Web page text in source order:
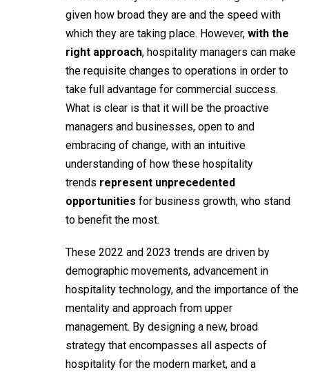
given how broad they are and the speed with
which they are taking place. However, with the
right approach, hospitality managers can make
the requisite changes to operations in order to
take full advantage for commercial success.
What is clear is that it will be the proactive
managers and businesses, open to and
embracing of change, with an intuitive
understanding of how these hospitality
trends represent unprecedented
opportunities for business growth, who stand
to benefit the most.
These 2022 and 2023 trends are driven by
demographic movements, advancement in
hospitality technology, and the importance of the
mentality and approach from upper
management. By designing a new, broad
strategy that encompasses all aspects of
hospitality for the modern market, and a